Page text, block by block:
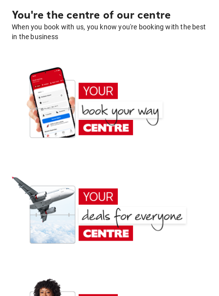
You're the centre of our centre
When you book with us, you know you're booking with the best
in the business